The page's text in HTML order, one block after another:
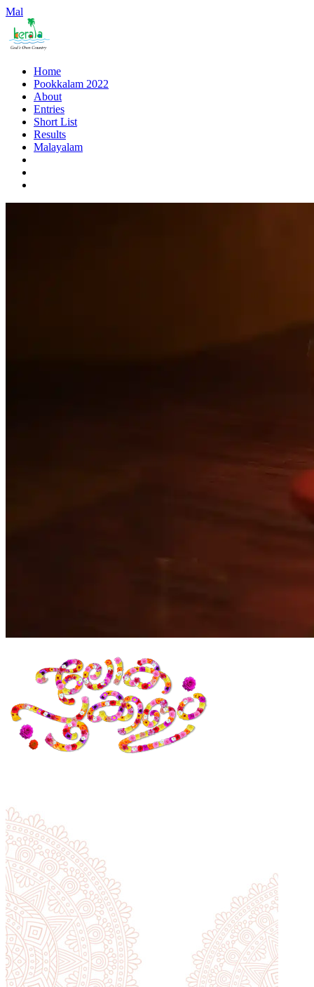
Mal
Home
Pookkalam 2022
About
Entries
Short List
Results
Malayalam